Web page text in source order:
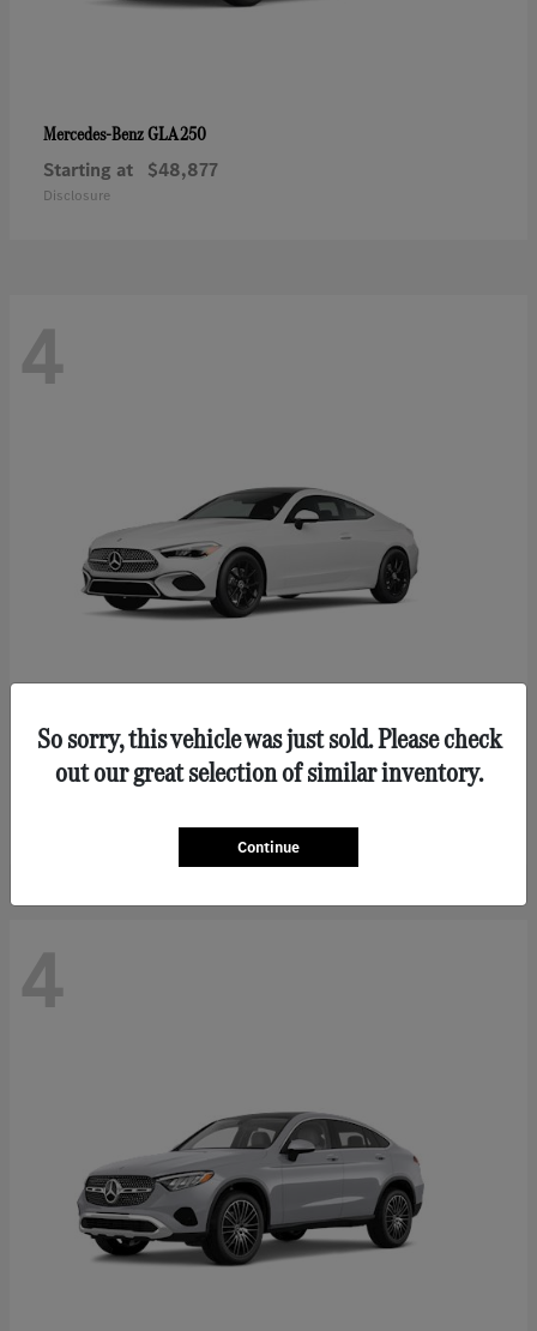
Mercedes-BenzGLA 250
Starting at $48,877
Disclosure
4
Mercedes-Benz CLE 300
4
So sorry, this vehicle was just sold. Please check
out our great selection of similar inventory.
Continue